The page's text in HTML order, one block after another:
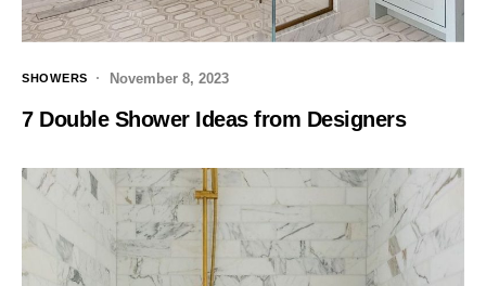
SHOWERS November 8, 2023
7 Double Shower Ideas from Designers